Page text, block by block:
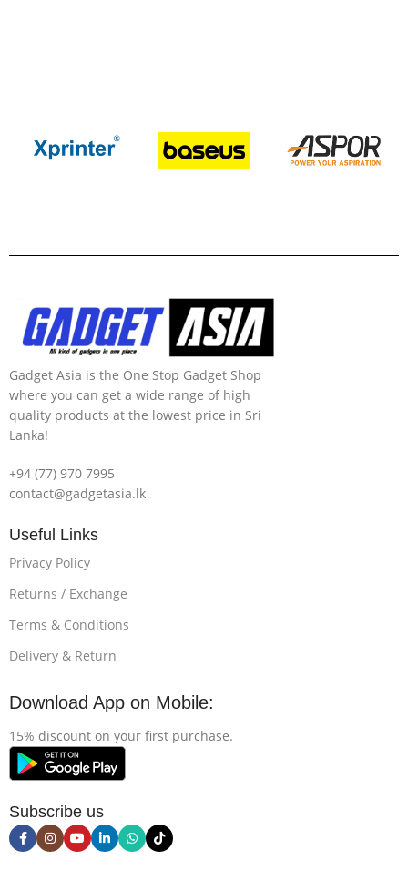
Gadget Asia is the One Stop Gadget Shop
where you can get a wide range of high
quality products at the lowest price in Sri
Lanka!
+94 (77) 970 7995
contact@gadgetasia.lk
Useful Links
Privacy Policy
Returns / Exchange
Terms & Conditions
Delivery & Return
Download App on Mobile:
15% discount on your first purchase.
Subscribe us